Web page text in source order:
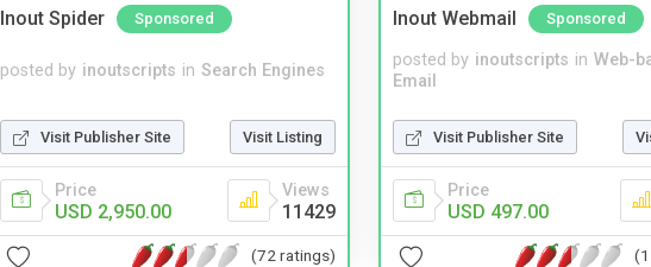
Inout Spider Sponsored
posted by inoutscripts in Search Engines
Visit Publisher Site Visit Listing
Price
USD 2,950.00
Views
11429
(72 ratings)
Inout Webmail Sponsored
posted by inoutscripts in Web-
Email
Visit Publisher Site
Price
USD 497.00